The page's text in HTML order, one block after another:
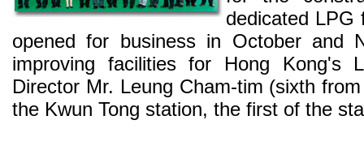
dedicated LPG
opened for business in October and
improving facilities for Hong Kong's
Director Mr. Leung Cham-tim (sixth
the Kwun Tong station, the first of the